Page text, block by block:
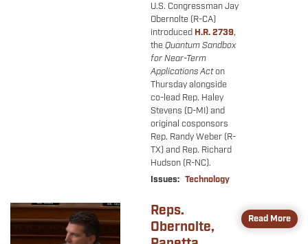
U.S. Congressman Jay
Obernolte (R-CA)
introduced H.R. 2739,
theQuantum Sandbox
for Near-Term
Applications Acton
Thursday alongside
co-lead Rep. Haley
Stevens (D-MI) and
original cosponsors
Rep. Randy Weber (R-
TX) and Rep. Richard
Hudson (R-NC).
Issues: Technology
Image
Reps.
Obernolte,
Read More